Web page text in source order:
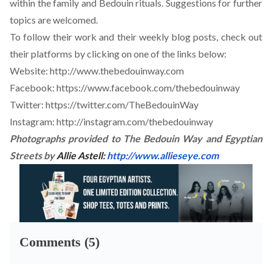
within the family and Bedouin rituals. Suggestions for further
topics are welcomed.
To follow their work and their weekly blog posts, check out
their platforms by clicking on one of the links below:
Website: http://www.thebedouinway.com
Facebook: https://www.facebook.com/thebedouinway
Twitter: https://twitter.com/TheBedouinWay
Instagram: http://instagram.com/thebedouinway
Photographs provided to The Bedouin Way and Egyptian
Streets byAllie Astell:http://www.allieseye.com
Comments (5)